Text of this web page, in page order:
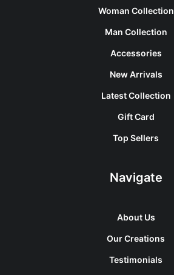
Woman Collection
Man Collection
Accessories
New Arrivals
Latest Collection
Gift Card
Top Sellers
Navigate
About Us
Our Creations
Testimonials